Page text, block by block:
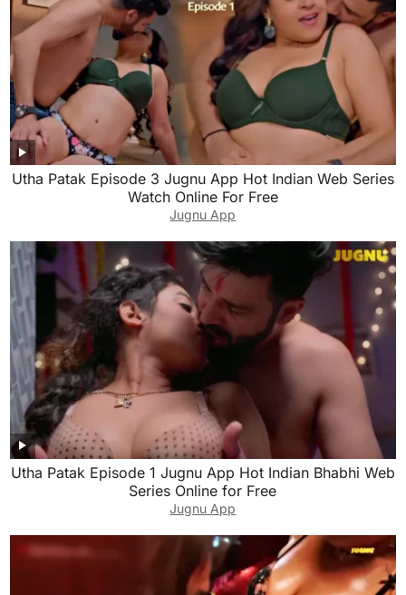
Utha Patak Episode 3 Jugnu App Hot Indian Web Series
Watch Online For Free
Jugnu App
Utha Patak Episode 1 Jugnu App Hot Indian Bhabhi Web
Series Online for Free
Jugnu App